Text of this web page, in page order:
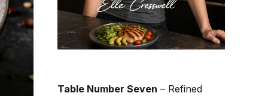
Table Number Seven – Refined